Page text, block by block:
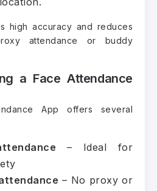
high accuracy and reduces
attendance or buddy
a Face Attendance
App offers several
– Ideal for
– No proxy or